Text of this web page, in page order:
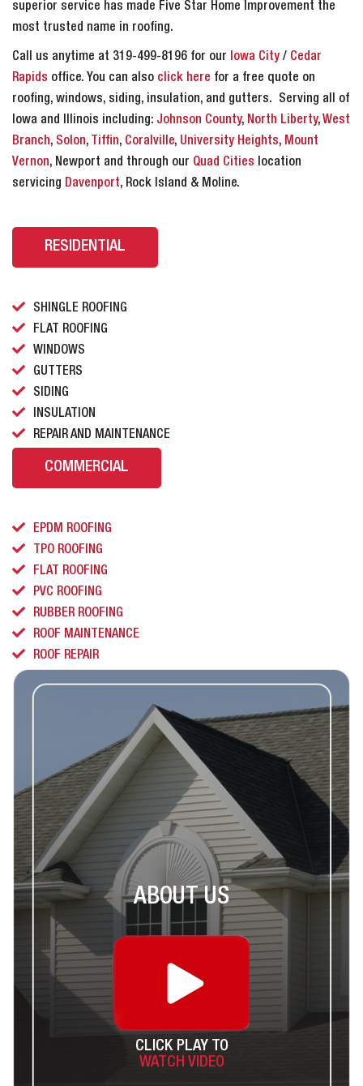
ABOUT US
CLICK PLAY TO
WATCH VIDEO
superior service has made Five Star Home Improvement the
most trusted name in roofing.
Call us anytime at 319-499-8196 for our Iowa City / Cedar
Rapids office. You can also click here for a free quote on
roofing, windows, siding, insulation, and gutters. Serving all of
Iowa and Illinois including: Johnson County, North Liberty,West
Branch, Solon, Tiffin, Coralville, University Heights, Mount
Vernon, Newport and through our Quad Cities location
servicing Davenport, Rock Island & Moline.
RESIDENTIAL
SHINGLE ROOFING
FLAT ROOFING
WINDOWS
GUTTERS
SIDING
INSULATION
REPAIR AND MAINTENANCE
COMMERCIAL
EPDM ROOFING
TPO ROOFING
FLAT ROOFING
PVC ROOFING
RUBBER ROOFING
ROOF MAINTENANCE
ROOF REPAIR